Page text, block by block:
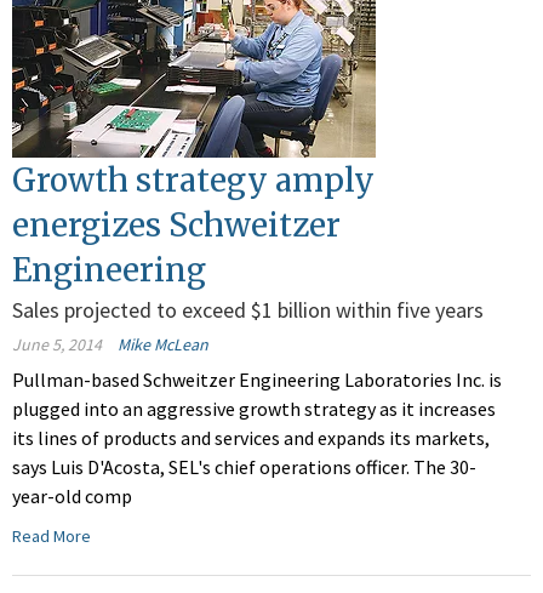
Growth strategy amply
energizes Schweitzer
Engineering
Sales projected to exceed $1 billion within five years
June 5, 2014 Mike McLean
Pullman-based Schweitzer Engineering Laboratories Inc. is
plugged into an aggressive growth strategy as it increases
its lines of products and services and expands its markets,
says Luis D'Acosta, SEL's chief operations officer. The 30-
year-old comp
Read More